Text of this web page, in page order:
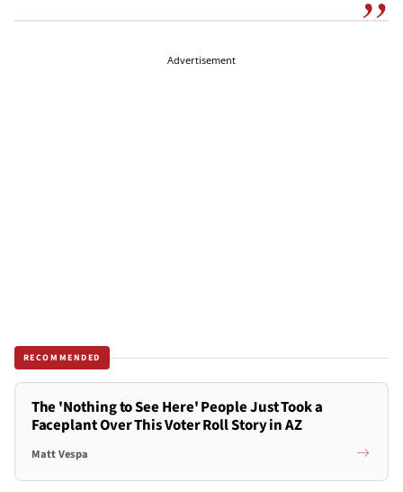
Advertisement
RECOMMENDED
The 'Nothing to See Here' People Just Took a
Faceplant Over This Voter Roll Story in AZ
Matt Vespa